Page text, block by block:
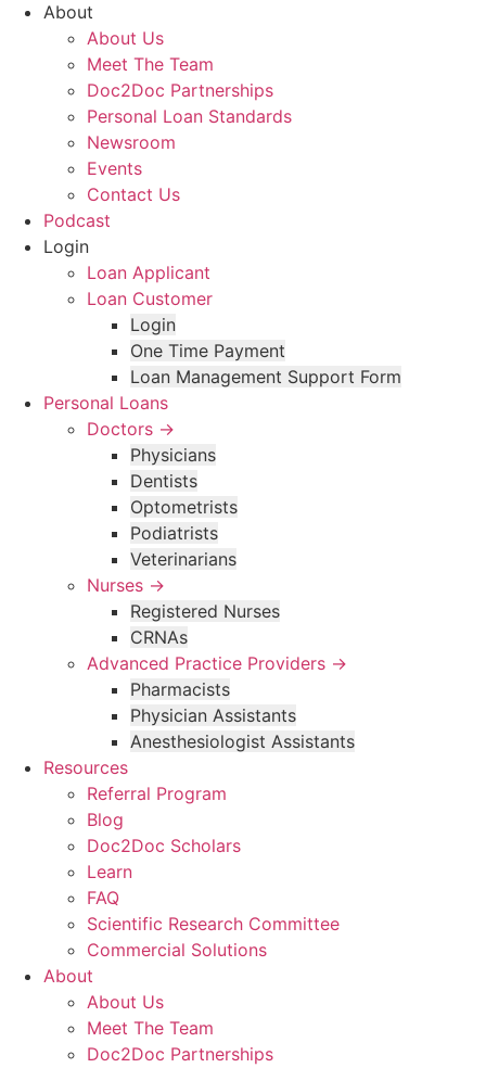
About
About Us
Meet The Team
Doc2Doc Partnerships
Personal Loan Standards
Newsroom
Events
Contact Us
Podcast
Login
Loan Applicant
Loan Customer
Login
One Time Payment
Loan Management Support Form
Personal Loans
Doctors →
Physicians
Dentists
Optometrists
Podiatrists
Veterinarians
Nurses →
Registered Nurses
CRNAs
Advanced Practice Providers →
Pharmacists
Physician Assistants
Anesthesiologist Assistants
Resources
Referral Program
Blog
Doc2Doc Scholars
Learn
FAQ
Scientific Research Committee
Commercial Solutions
About
About Us
Meet The Team
Doc2Doc Partnerships